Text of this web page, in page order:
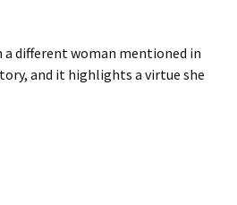
a different woman mentioned in
and it highlights a virtue she